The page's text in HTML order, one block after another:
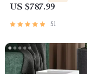
US $787.99
51